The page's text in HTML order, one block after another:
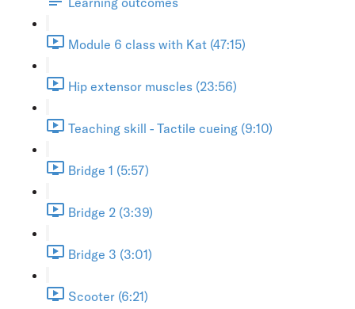
Module 6 class with Kat (47:15)
Hip extensor muscles (23:56)
Teaching skill - Tactile cueing (9:10)
Bridge 1 (5:57)
Bridge 2 (3:39)
Bridge 3 (3:01)
Scooter (6:21)